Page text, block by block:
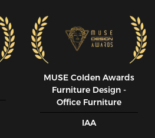
MUSE CoIden Awards
Furniture Design -
Office Furniture
IAA